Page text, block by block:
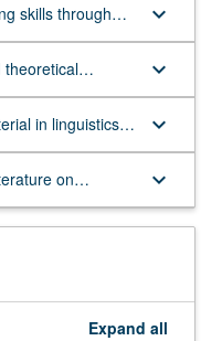
skills through
phonology,
one other
keyboard_arrow_down
theoretical
in at
keyboard_arrow_down
in linguistics,
and theory-
keyboard_arrow_down
on
in research
keyboard_arrow_down
Expand all